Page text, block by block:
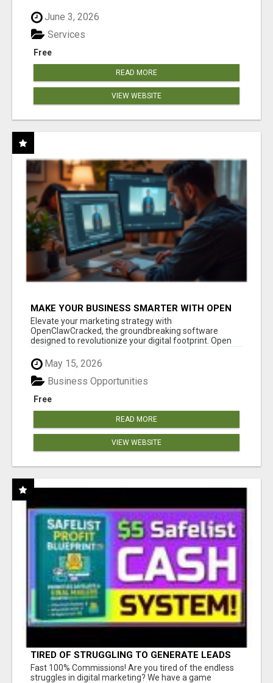
June 3, 2026
Free
Services
READ MORE
VIEW WEBSITE
MAKE YOUR BUSINESS SMARTER WITH OPEN
CLAW AI!
Elevate your marketing strategy with
OpenClawCracked, the groundbreaking software
designed to revolutionize your digital footprint. Open
May 15, 2026
Free
Business Opportunities
READ MORE
VIEW WEBSITE
TIRED OF STRUGGLING TO GENERATE LEADS
AND INCOME ONLINE?
Fast 100% Commissions! Are you tired of the endless
struggles in digital marketing? We have a game